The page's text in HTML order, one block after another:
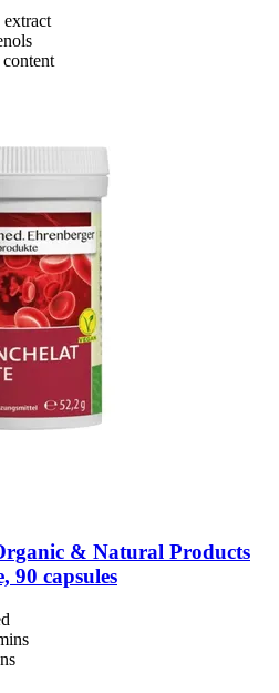
extract
& Natural Products
90 capsules